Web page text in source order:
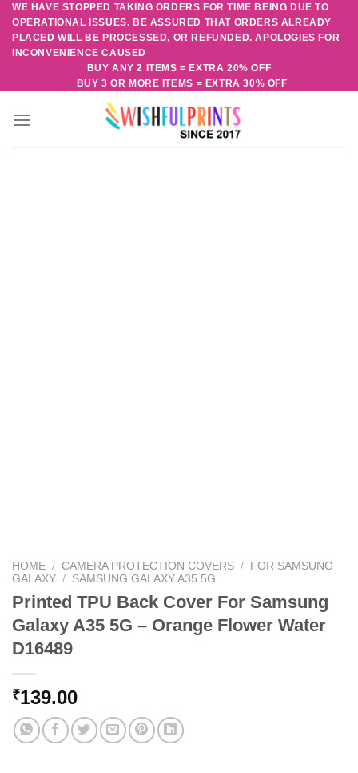
Skip
content
WE HAVE STOPPED TAKING ORDERS FOR TIME BEING DUE TO
OPERATIONAL ISSUES. BE ASSURED THAT ORDERS ALREADY
PLACED WILL BE PROCESSED, OR REFUNDED. APOLOGIES FOR
INCONVENIENCE CAUSED
BUY ANY 2 ITEMS = EXTRA 20% OFF
BUY 3 OR MORE ITEMS = EXTRA 30% OFF
HOME / CAMERA PROTECTION COVERS / FOR SAMSUNG
GALAXY / SAMSUNG GALAXY A35 5G
Printed TPU Back Cover For Samsung
Galaxy A35 5G – Orange Flower Water
D16489
₹139.00